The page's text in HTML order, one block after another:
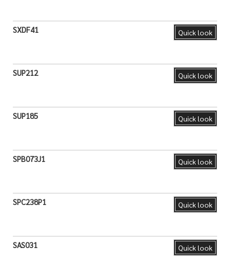
Quick look
SXDF41
Quick look
SUP212
Quick look
SUP185
Quick look
SPB073J1
Quick look
SPC238P1
Quick look
SAS031